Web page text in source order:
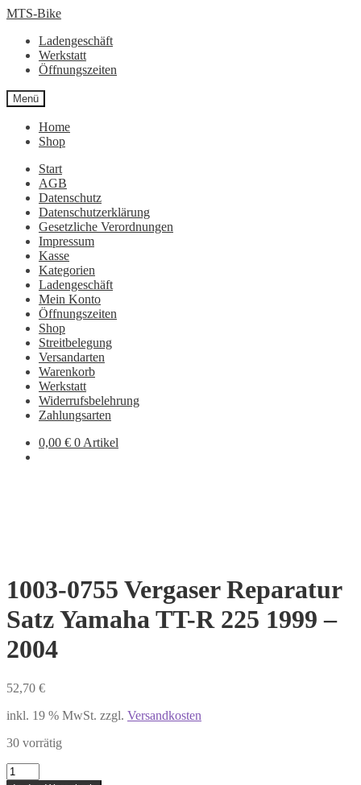
Zur
springen
Zum
springen
MTS-Bike
Ladengeschäft
Werkstatt
Öffnungszeiten
Menü
Home
Shop
Start
AGB
Datenschutz
Datenschutzerklärung
Gesetzliche Verordnungen
Impressum
Kasse
Kategorien
Ladengeschäft
Mein Konto
Öffnungszeiten
Shop
Streitbelegung
Versandarten
Warenkorb
Werkstatt
Widerrufsbelehrung
Zahlungsarten
0,00 € 0 Artikel
1003-0755 Vergaser Reparatur
Satz Yamaha TT-R 225 1999 –
2004
52,70 €
inkl. 19 % MwSt. zzgl. Versandkosten
30 vorrätig
1003-